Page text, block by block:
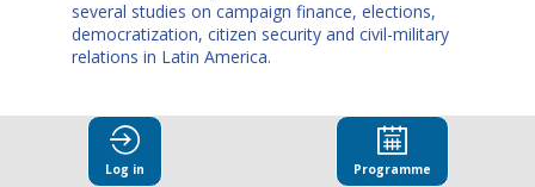
several studies on campaign finance, elections,
democratization, citizen security and civil-military
relations in Latin America.
Log in Programme